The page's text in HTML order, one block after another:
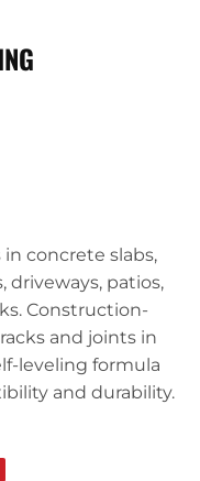
concrete slabs,
driveways, patios,
Construction-
and joints in
leveling formula
and durability.